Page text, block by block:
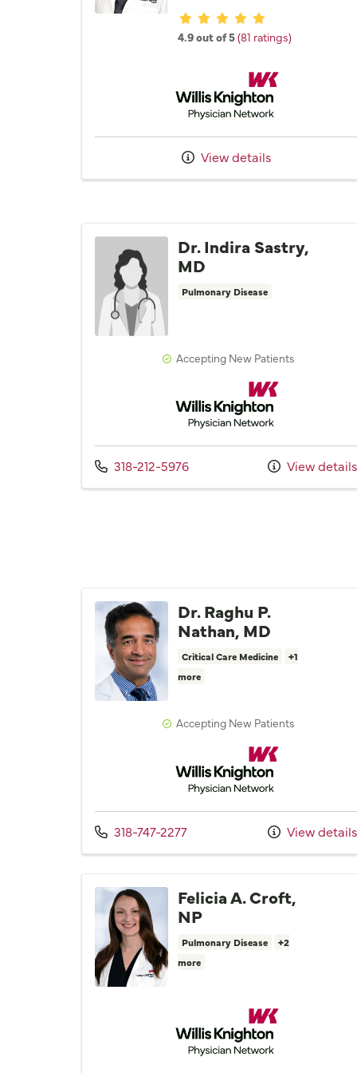
Provider ratings
4.9 out of 5(81 ratings)
Willis Knighton Physician
View details
Dr. Indira Sastry,
MD
Pulmonary Disease
Accepting New Patients
Willis Knighton Physician
Call us at
318-212-5976 View details
Dr. Raghu P.
Nathan, MD
Critical Care Medicine
+1
more
Accepting New Patients
Willis Knighton Physician
Call us at
318-747-2277 View details
Felicia A. Croft,
NP
Pulmonary Disease
+2
more
Willis Knighton Physician